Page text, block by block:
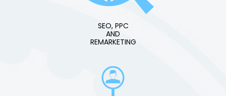
SEO, PPC
AND
REMARKETING